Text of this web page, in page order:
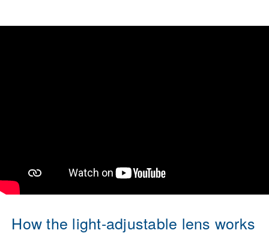
How the light-adjustable lens works